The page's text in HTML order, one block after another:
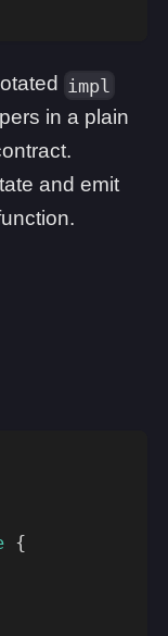
impl
in a plain
and emit
{